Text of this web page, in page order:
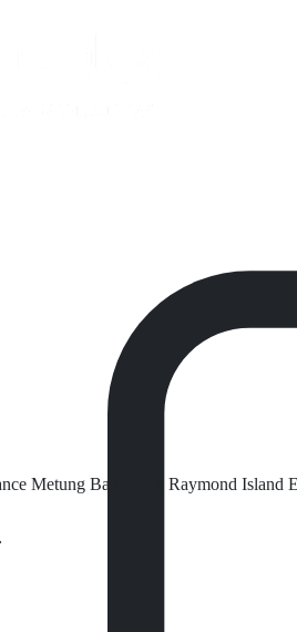
Metung Bairnsdale Raymond Island